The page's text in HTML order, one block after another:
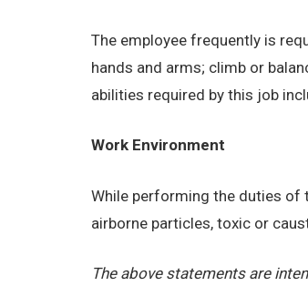
The employee frequently is
hands and arms; climb or
abilities required by this job
Work Environment
While performing the duties of
airborne particles, toxic or
The above statements are